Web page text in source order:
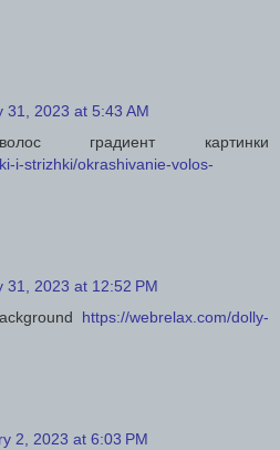
31, 2023 at 5:43 AM
градиент картинки
i-strizhki/okrashivanie-volos-
31, 2023 at 12:52 PM
https://webrelax.com/dolly-
2, 2023 at 6:03 PM